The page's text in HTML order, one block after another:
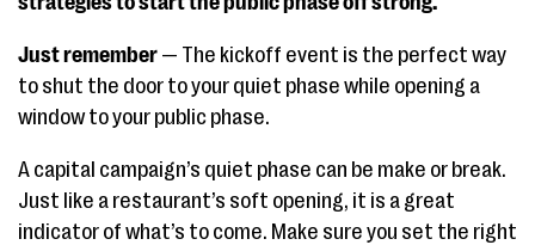
Just remember — The kickoff event is the perfect way
to shut the door to your quiet phase while opening a
window to your public phase.
A capital campaign’s quiet phase can be make or break.
Just like a restaurant’s soft opening, it is a great
indicator of what’s to come. Make sure you set the right